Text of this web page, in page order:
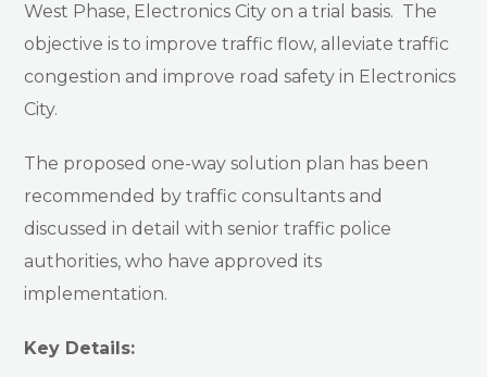
West Phase, Electronics City on a trial basis. The
objective is to improve traffic flow, alleviate traffic
congestion and improve road safety in Electronics
City.
The proposed one-way solution plan has been
recommended by traffic consultants and
discussed in detail with senior traffic police
authorities, who have approved its
implementation.
Key Details: